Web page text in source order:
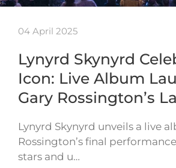
04 April 2025
Lynyrd Skynyrd
Icon: Live Album
Gary Rossington’s
Lynyrd Skynyrd unveils a live
Rossington’s final
stars and u…